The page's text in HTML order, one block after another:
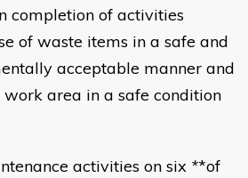
completion of activities
of waste items in a safe and
acceptable manner and
work area in a safe condition
activities on six **of